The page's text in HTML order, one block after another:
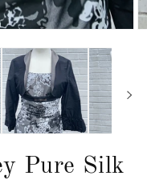
Pure Silk